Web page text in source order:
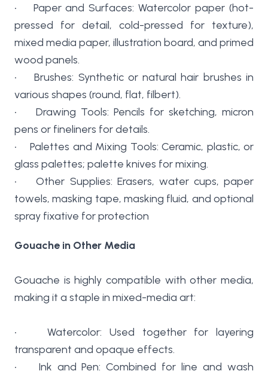
• Paper and Surfaces: Watercolor paper (hot-
pressed for detail, cold-pressed for texture),
mixed media paper, illustration board, and primed
wood panels.
• Brushes: Synthetic or natural hair brushes in
various shapes (round, flat, filbert).
• Drawing Tools: Pencils for sketching, micron
pens or fineliners for details.
• Palettes and Mixing Tools: Ceramic, plastic, or
glass palettes; palette knives for mixing.
• Other Supplies: Erasers, water cups, paper
towels, masking tape, masking fluid, and optional
spray fixative for protection
Gouache in Other Media
Gouache is highly compatible with other media,
making it a staple in mixed-media art:
• Watercolor: Used together for layering
transparent and opaque effects.
• Ink and Pen: Combined for line and wash